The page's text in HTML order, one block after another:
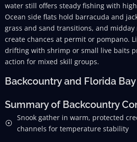
water still offers steady fishing with
Ocean side flats hold barracuda and
grass and sand transitions, and
create chances at permit or pompano.
drifting with shrimp or small live baits
action for mixed skill groups.
Backcountry and Florida Bay
Summary of Backcountry
Snook gather in warm, protected
channels for temperature stability